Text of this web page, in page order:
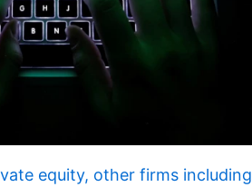
equity, other firms including